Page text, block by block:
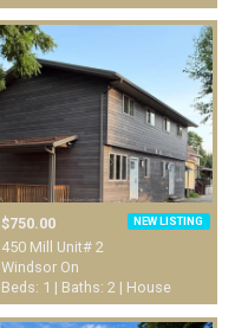
$750.00 NEW LISTING
450 Mill Unit# 2
Windsor On
Beds: 1 | Baths: 2 | House